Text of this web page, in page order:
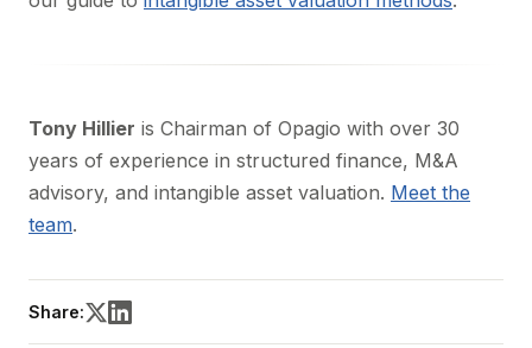
Tony Hillier is Chairman of Opagio with over 30
years of experience in structured finance, M&A
advisory, and intangible asset valuation. Meet the
team.
Share: